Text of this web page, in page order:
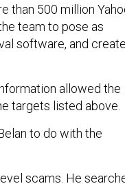
than 500 million
team to pose as
software, and
allowed the
targets listed above.
to do with the
scams. He